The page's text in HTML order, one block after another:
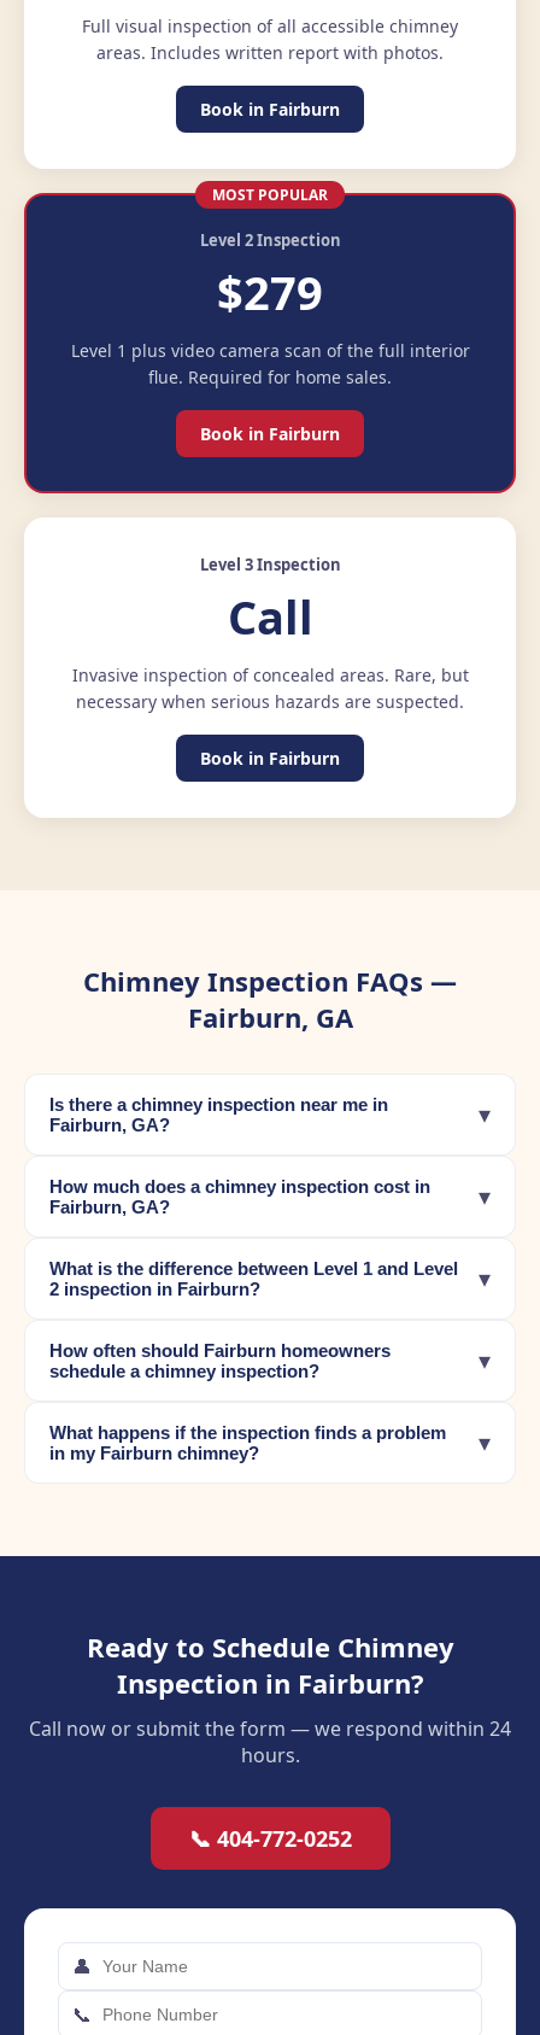
Full visual inspection of all accessible chimney
areas. Includes written report with photos.
Book in Fairburn
MOST POPULAR
Level 2 Inspection
$279
Level 1 plus video camera scan of the full interior
flue. Required for home sales.
Book in Fairburn
Level 3 Inspection
Call
Invasive inspection of concealed areas. Rare, but
necessary when serious hazards are suspected.
Book in Fairburn
Chimney Inspection FAQs —
Fairburn, GA
Is there a chimney inspection near me in
Fairburn, GA?
▾
How much does a chimney inspection cost in
Fairburn, GA?
▾
What is the difference between Level 1 and Level
2 inspection in Fairburn?
▾
How often should Fairburn homeowners
schedule a chimney inspection?
▾
What happens if the inspection finds a problem
in my Fairburn chimney?
▾
Ready to Schedule Chimney
Inspection in Fairburn?
Call now or submit the form — we respond within 24
hours.
📞 404-772-0252
👤
📞